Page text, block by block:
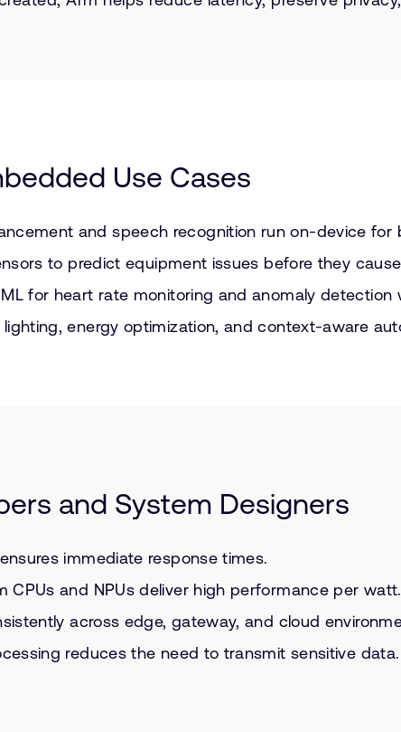
Use Cases
and speech recognition run on-device
to predict equipment issues before they
for heart rate monitoring and anomaly detection
energy optimization, and context-aware
and System Designers
immediate response times.
CPUs and NPUs deliver high performance per watt.
across edge, gateway, and cloud
reduces the need to transmit sensitive data.